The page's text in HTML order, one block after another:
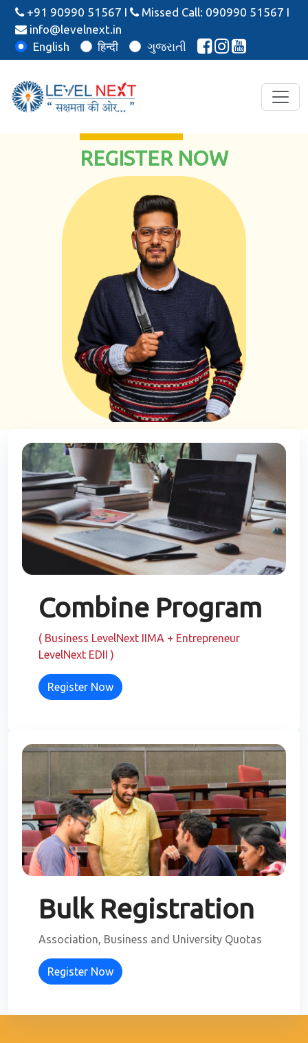
+91 90990 51567 I Missed Call: 090990 51567 I
info@levelnext.in
English
हिन्दी ગુજરાતી
REGISTER NOW
Combine Program
( Business LevelNext IIMA + Entrepreneur
LevelNext EDII )
Register Now
Bulk Registration
Association, Business and University Quotas
Register Now